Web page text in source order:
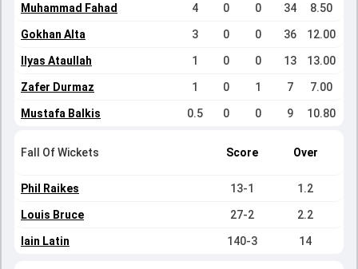
Muhammad Fahad 4 0 0 34 8.50
Gokhan Alta 3 0 0 36 12.00
Ilyas Ataullah 1 0 0 13 13.00
Zafer Durmaz 1 0 1 7 7.00
Mustafa Balkis 0.5 0 0 9 10.80
Fall Of Wickets Score Over
Phil Raikes 13-1 1.2
Louis Bruce 27-2 2.2
Iain Latin 140-3 14